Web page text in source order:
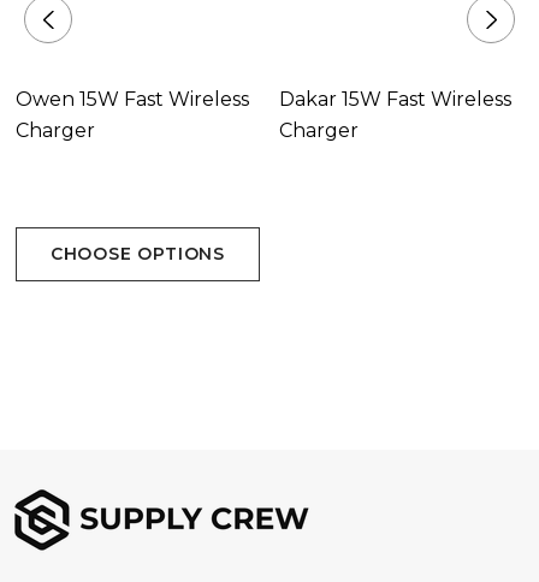
Owen 15W Fast Wireless
Charger
CHOOSE OPTIONS
Dakar 15W Fast Wireless
Charger